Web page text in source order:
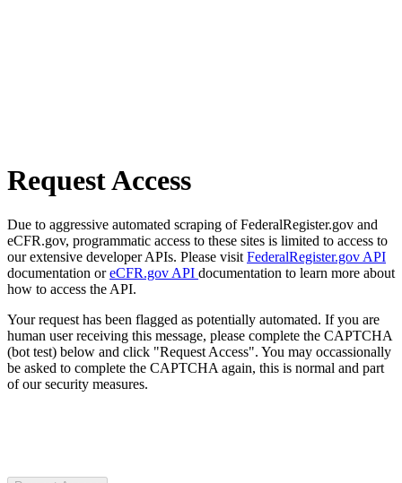
Request Access
Due to aggressive automated scraping of FederalRegister.gov and
eCFR.gov, programmatic access to these sites is limited to access to
our extensive developer APIs. Please visit FederalRegister.gov API
documentation oreCFR.gov API documentation to learn more about
how to access the API.
Your request has been flagged as potentially automated. If you are
human user receiving this message, please complete the CAPTCHA
(bot test) below and click "Request Access". You may occassionally
be asked to complete the CAPTCHA again, this is normal and part
of our security measures.